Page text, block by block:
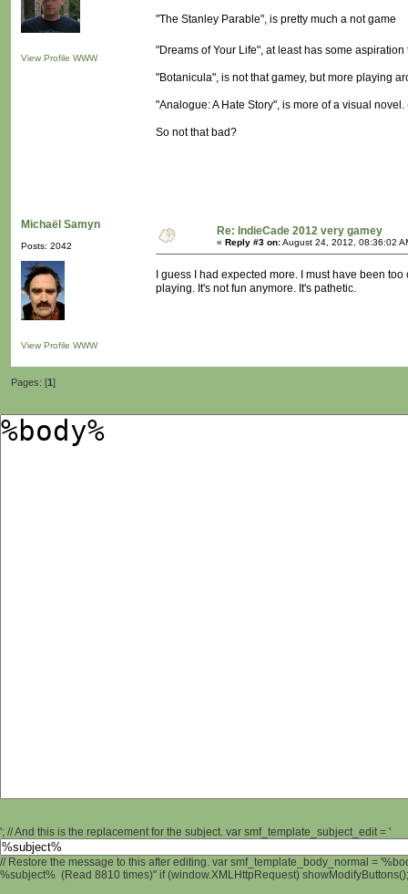
View Profile WWW
"The Stanley Parable", is pretty much a not game
"Dreams of Your Life", at least has some
"Botanicula", is not that gamey, but more playing
"Analogue: A Hate Story", is more of a visual
So not that bad?
Michaël Samyn
Posts: 2042
View Profile WWW
Re: IndieCade 2012 very gamey
« Reply #3 on:August 24, 2012, 08:36:02
I guess I had expected more. I must have been
playing. It's not fun anymore. It's pathetic.
Pages: [1]
'; // And this is the replacement for the subject. var smf_template_subject_edit = '
// Restore the message to this after editing. var smf_template_body_normal =
%subject% (Read 8810 times)" if (window.XMLHttpRequest)